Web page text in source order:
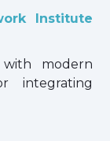
Institute
with modern
integrating